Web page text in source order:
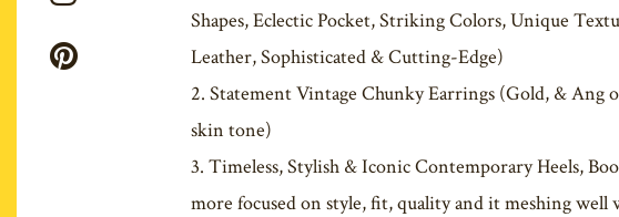
Shapes, Eclectic Pocket, Striking Colors, Unique
Leather, Sophisticated & Cutting-Edge)
Statement Vintage Chunky Earrings (Gold, & Ang
skin tone)
Timeless, Stylish & Iconic Contemporary Heels,
more focused on style, fit, quality and it meshing